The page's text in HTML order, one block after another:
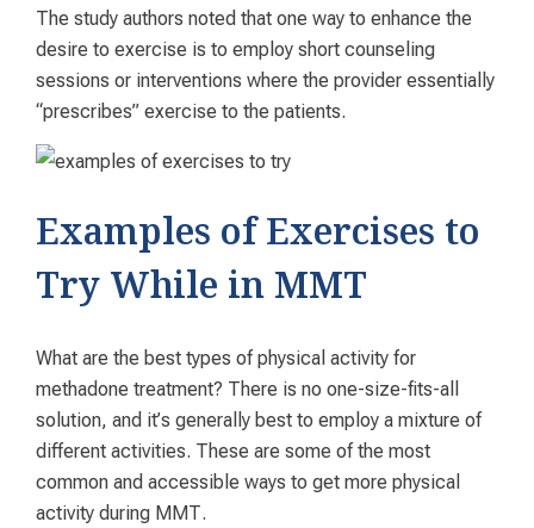
The study authors noted that one way to enhance the
desire to exercise is to employ short counseling
sessions or interventions where the provider essentially
“prescribes” exercise to the patients.
Examples of Exercises to
Try While in MMT
What are the best types of physical activity for
methadone treatment? There is no one-size-fits-all
solution, and it’s generally best to employ a mixture of
different activities. These are some of the most
common and accessible ways to get more physical
activity during MMT.